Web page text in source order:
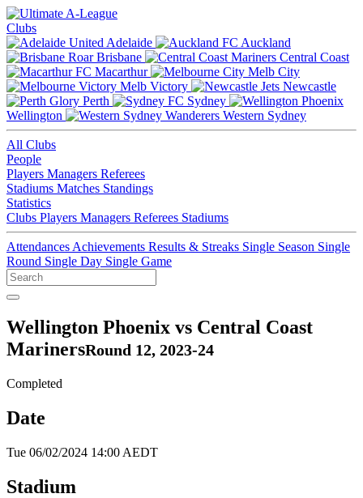
Clubs
Adelaide
Auckland
Brisbane
Central Coast
Macarthur
Melb City
Melb Victory
Newcastle
Perth
Sydney
Wellington
Western Sydney
All Clubs
People
Players Managers Referees
Stadiums Matches Standings
Statistics
Clubs Players Managers Referees Stadiums
Attendances Achievements Results & Streaks Single Season Single
Round Single Day Single Game
Wellington Phoenix vs Central Coast
MarinersRound 12, 2023-24
Completed
Date
Tue 06/02/2024 14:00 AEDT
Stadium